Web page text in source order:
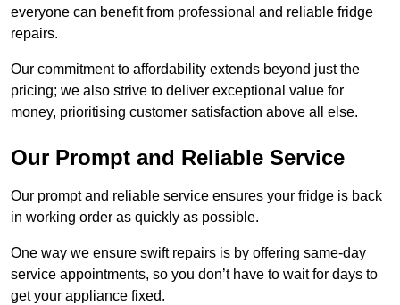
everyone can benefit from professional and reliable fridge
repairs.
Our commitment to affordability extends beyond just the
pricing; we also strive to deliver exceptional value for
money, prioritising customer satisfaction above all else.
Our Prompt and Reliable Service
Our prompt and reliable service ensures your fridge is back
in working order as quickly as possible.
One way we ensure swift repairs is by offering same-day
service appointments, so you don’t have to wait for days to
get your appliance fixed.